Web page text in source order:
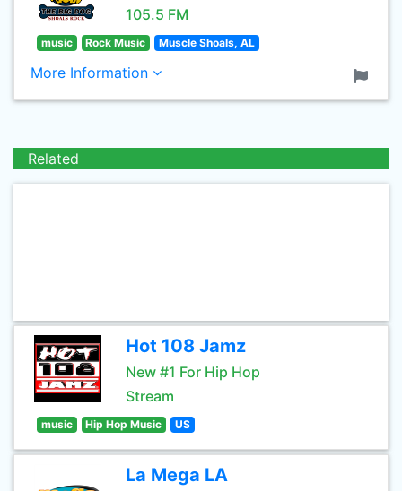
105.5 FM
music Rock Music Muscle Shoals, AL
More Information
Related
Hot 108 Jamz
New #1 For Hip Hop
Stream
music Hip Hop Music US
La Mega LA